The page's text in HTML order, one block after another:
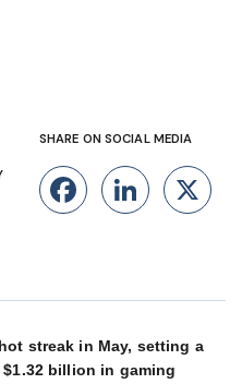
SHARE ON SOCIAL MEDIA
Facebook
X
streak in May, setting a
billion in gaming